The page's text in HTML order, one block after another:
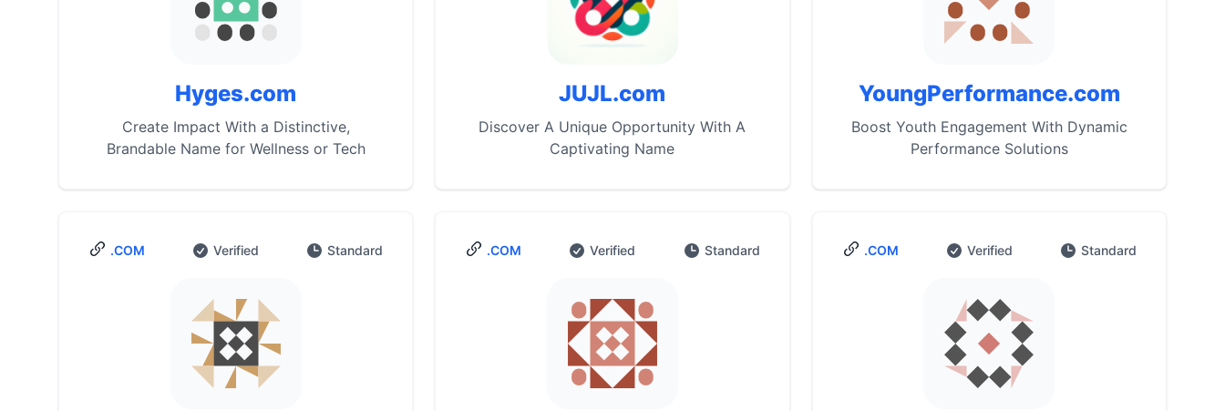
Hyges.com
Create Impact With a Distinctive,
Brandable Name for Wellness or Tech
JUJL.com
Discover A Unique Opportunity With A
Captivating Name
YoungPerformance.com
Boost Youth Engagement With Dynamic
Performance Solutions
.COM Verified Standard .COM Verified Standard .COM Verified Standard